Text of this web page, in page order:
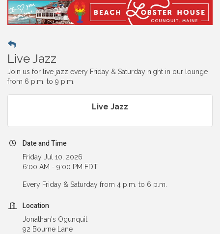
Live Jazz
Join us for live jazz every Friday & Saturday night in our lounge
from 6 p.m. to 9 p.m.
Live Jazz
Date and Time
Friday Jul 10, 2026
6:00 AM - 9:00 PM EDT
Every Friday & Saturday from 4 p.m. to 6 p.m.
Location
Jonathan's Ogunquit
92 Bourne Lane